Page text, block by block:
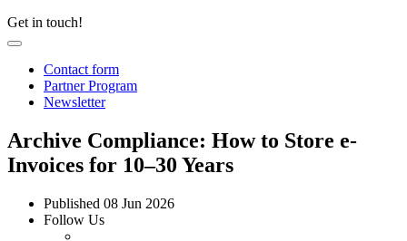
Get in touch!
Contact form
Partner Program
Newsletter
Archive Compliance: How to Store e-
Invoices for 10–30 Years
Published 08 Jun 2026
Follow Us